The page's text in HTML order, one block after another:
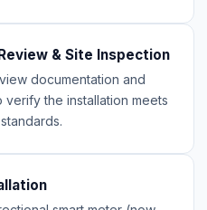
& Site Inspection
documentation and
the installation meets